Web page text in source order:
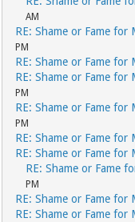
AM
RE: Shame or Fame for
PM
RE: Shame or Fame for
RE: Shame or Fame for
PM
RE: Shame or Fame for
PM
RE: Shame or Fame for
RE: Shame or Fame for
RE: Shame or Fame
PM
RE: Shame or Fame for
RE: Shame or Fame for